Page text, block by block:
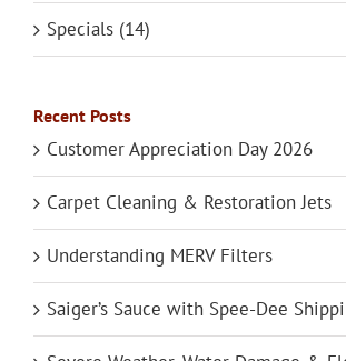
Specials (14)
Recent Posts
Customer Appreciation Day 2026
Carpet Cleaning & Restoration Jets
Understanding MERV Filters
Saiger’s Sauce with Spee-Dee